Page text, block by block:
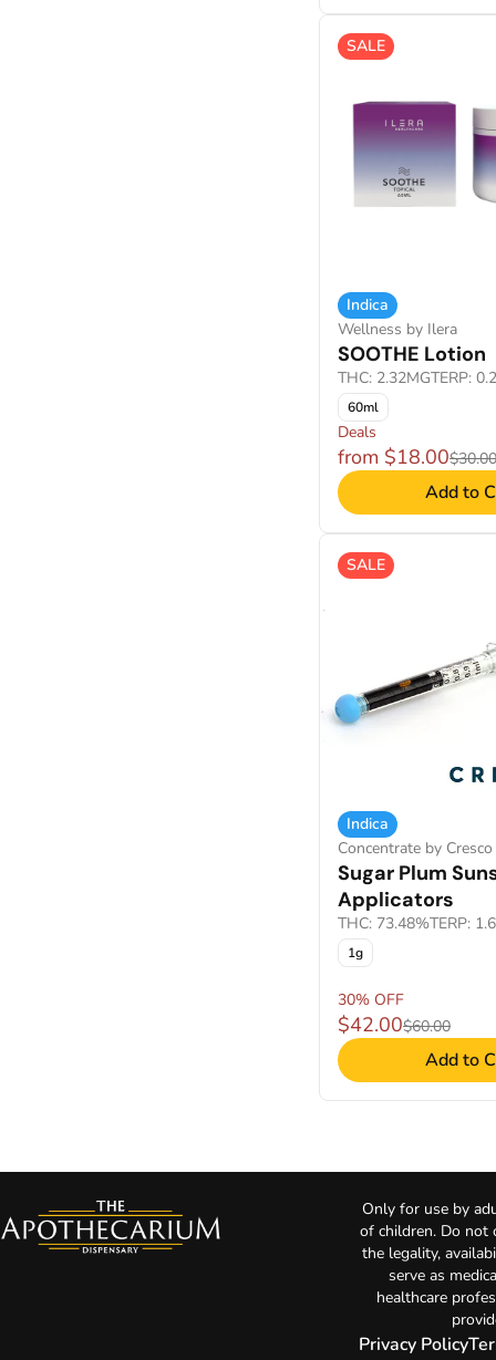
SALE
Indica
Wellness by Ilera
SOOTHE Lotion
THC: 2.32MGTERP:
60ml
Deals
from $18.00$30.00
Add to
SALE
Indica
Concentrate by
Sugar Plum
Applicators
THC: 73.48%TERP:
1g
30% OFF
$42.00$60.00
Add to
Only for use by
of children. Do not
the legality,
serve as
healthcare
Privacy Policy